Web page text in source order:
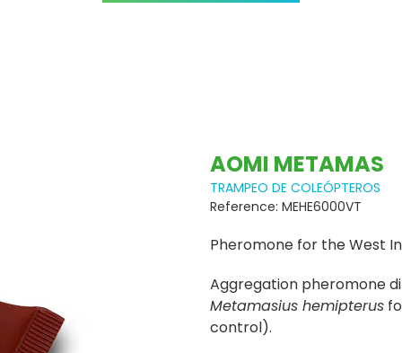
AOMI METAMAS
TRAMPEO DE COLEÓPTEROS
Reference: MEHE6000VT
Pheromone for the West
Aggregation pheromone
Metamasius hemipterus
control).